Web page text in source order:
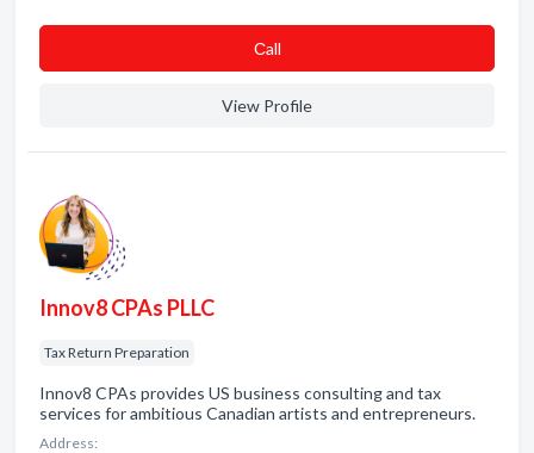
Сall
View Profile
Innov8 CPAs PLLC
Tax Return Preparation
Innov8 CPAs provides US business consulting and tax
services for ambitious Canadian artists and entrepreneurs.
Address: